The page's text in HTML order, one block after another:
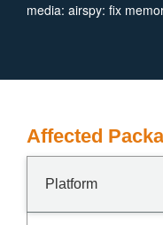
media: airspy: fix
Affected
Platform